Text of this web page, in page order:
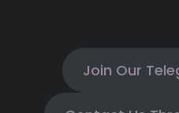
Join Our